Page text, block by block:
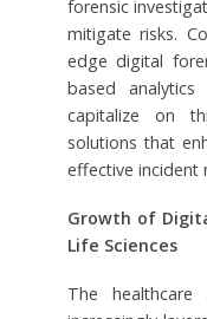
forensic
mitigate risks.
edge digital
based
capitalize on
solutions that
effective incident
Growth of
Life Sciences
The